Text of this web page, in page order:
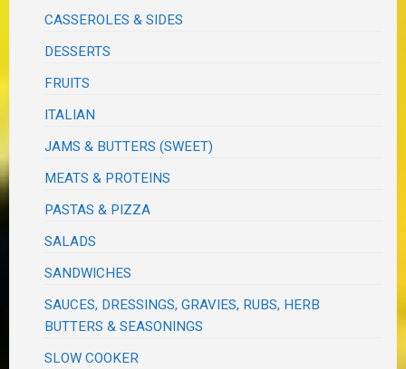
CASSEROLES & SIDES
DESSERTS
FRUITS
ITALIAN
JAMS & BUTTERS (SWEET)
MEATS & PROTEINS
PASTAS & PIZZA
SALADS
SANDWICHES
SAUCES, DRESSINGS, GRAVIES, RUBS, HERB
BUTTERS & SEASONINGS
SLOW COOKER